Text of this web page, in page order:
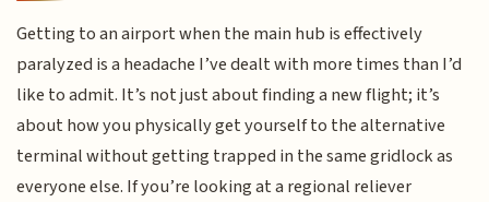
Getting to an airport when the main hub is effectively
paralyzed is a headache I’ve dealt with more times than I’d
like to admit. It’s not just about finding a new flight; it’s
about how you physically get yourself to the alternative
terminal without getting trapped in the same gridlock as
everyone else. If you’re looking at a regional reliever